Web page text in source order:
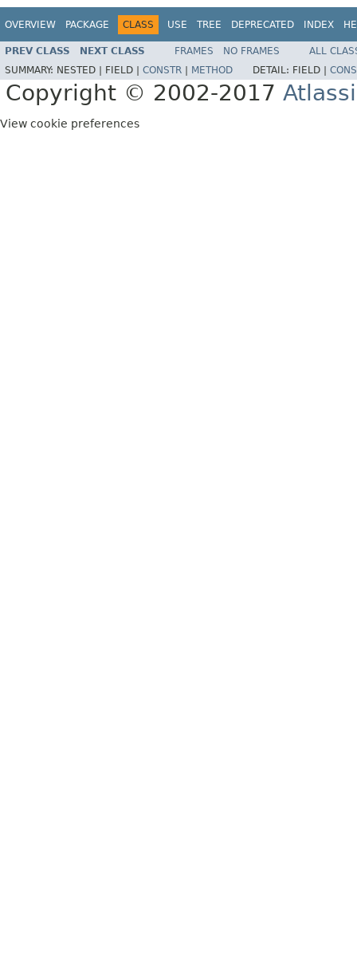
OVERVIEW PACKAGE CLASS USE TREE DEPRECATED INDEX
PREV CLASS NEXT CLASS FRAMES NO FRAMES
ALL
SUMMARY: NESTED | FIELD | CONSTR METHOD DETAIL: FIELD |
Copyright © 2002-2017
View cookie preferences